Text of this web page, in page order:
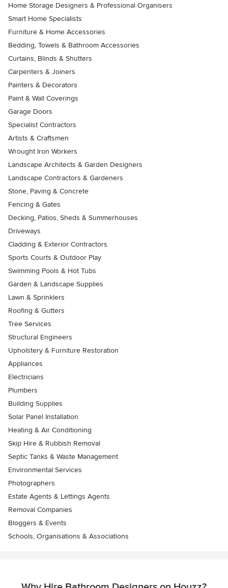
Home Storage Designers & Professional Organisers
Smart Home Specialists
Furniture & Home Accessories
Bedding, Towels & Bathroom Accessories
Curtains, Blinds & Shutters
Carpenters & Joiners
Painters & Decorators
Paint & Wall Coverings
Garage Doors
Specialist Contractors
Artists & Craftsmen
Wrought Iron Workers
Landscape Architects & Garden Designers
Landscape Contractors & Gardeners
Stone, Paving & Concrete
Fencing & Gates
Decking, Patios, Sheds & Summerhouses
Driveways
Cladding & Exterior Contractors
Sports Courts & Outdoor Play
Swimming Pools & Hot Tubs
Garden & Landscape Supplies
Lawn & Sprinklers
Roofing & Gutters
Tree Services
Structural Engineers
Upholstery & Furniture Restoration
Appliances
Electricians
Plumbers
Building Supplies
Solar Panel Installation
Heating & Air Conditioning
Skip Hire & Rubbish Removal
Septic Tanks & Waste Management
Environmental Services
Photographers
Estate Agents & Lettings Agents
Removal Companies
Bloggers & Events
Schools, Organisations & Associations